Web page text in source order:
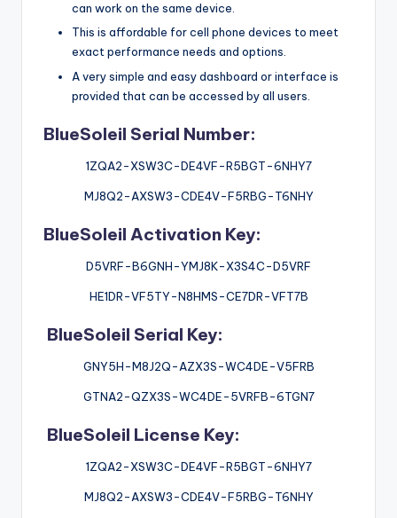
can work on the same device.
This is affordable for cell phone devices to meet
exact performance needs and options.
A very simple and easy dashboard or interface is
provided that can be accessed by all users.
BlueSoleil Serial Number:
1ZQA2-XSW3C-DE4VF-R5BGT-6NHY7
MJ8Q2-AXSW3-CDE4V-F5RBG-T6NHY
BlueSoleil Activation Key:
D5VRF-B6GNH-YMJ8K-X3S4C-D5VRF
HE1DR-VF5TY-N8HMS-CE7DR-VFT7B
BlueSoleil Serial Key:
GNY5H-M8J2Q-AZX3S-WC4DE-V5FRB
GTNA2-QZX3S-WC4DE-5VRFB-6TGN7
BlueSoleil License Key:
1ZQA2-XSW3C-DE4VF-R5BGT-6NHY7
MJ8Q2-AXSW3-CDE4V-F5RBG-T6NHY